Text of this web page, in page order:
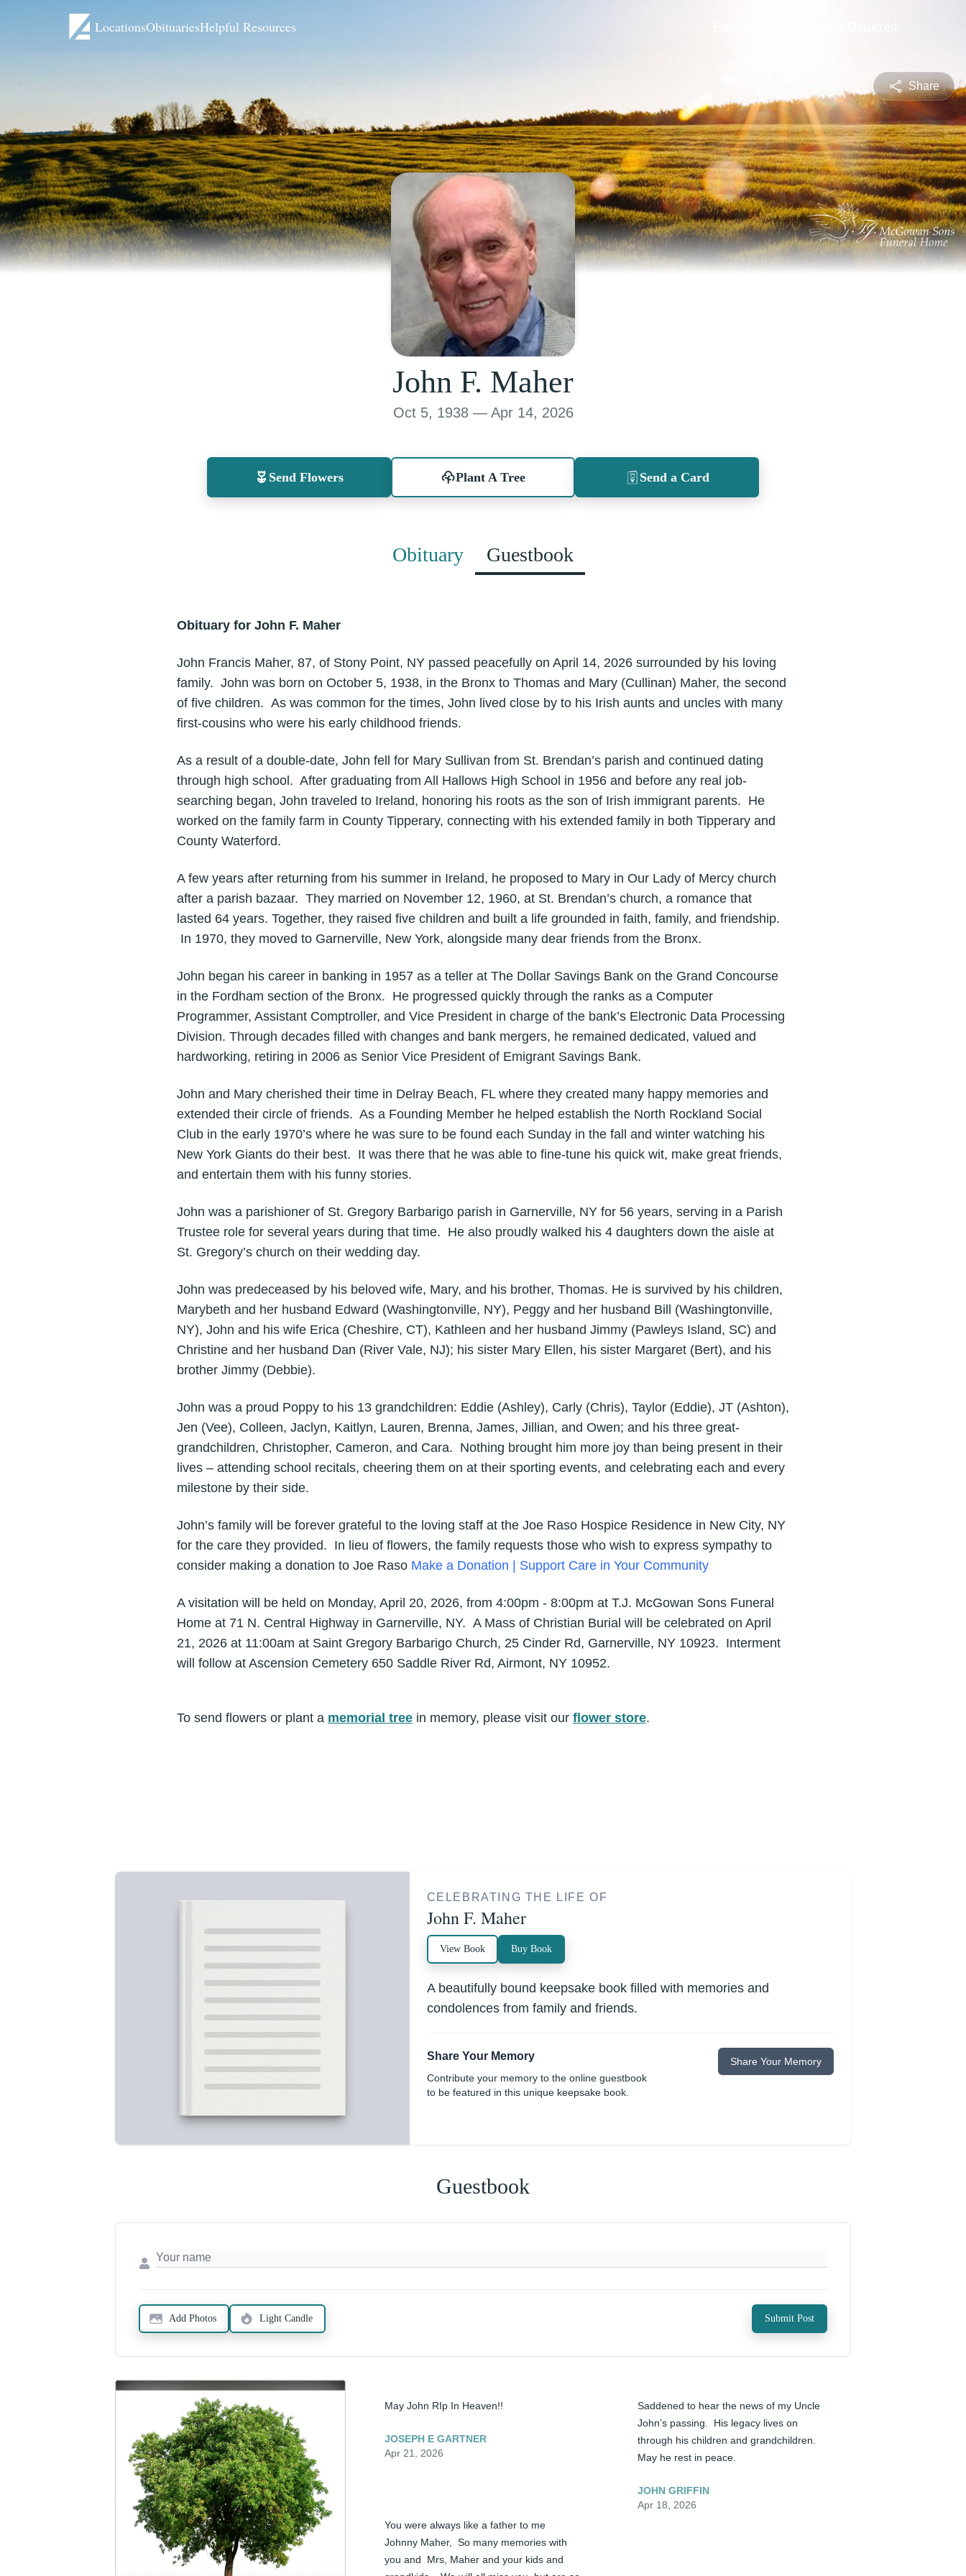
LocationsObituariesHelpful Resources
Share
John F. Maher
Oct 5, 1938 — Apr 14, 2026
Send Flowers Plant A Tree Send a Card
Obituary Guestbook
Obituary for John F. Maher
John Francis Maher, 87, of Stony Point, NY passed peacefully on April 14, 2026 surrounded by his loving
family. John was born on October 5, 1938, in the Bronx to Thomas and Mary (Cullinan) Maher, the second
of five children. As was common for the times, John lived close by to his Irish aunts and uncles with many
first-cousins who were his early childhood friends.
As a result of a double-date, John fell for Mary Sullivan from St. Brendan’s parish and continued dating
through high school. After graduating from All Hallows High School in 1956 and before any real job-
searching began, John traveled to Ireland, honoring his roots as the son of Irish immigrant parents. He
worked on the family farm in County Tipperary, connecting with his extended family in both Tipperary and
County Waterford.
A few years after returning from his summer in Ireland, he proposed to Mary in Our Lady of Mercy church
after a parish bazaar. They married on November 12, 1960, at St. Brendan’s church, a romance that
lasted 64 years. Together, they raised five children and built a life grounded in faith, family, and friendship.
In 1970, they moved to Garnerville, New York, alongside many dear friends from the Bronx.
John began his career in banking in 1957 as a teller at The Dollar Savings Bank on the Grand Concourse
in the Fordham section of the Bronx. He progressed quickly through the ranks as a Computer
Programmer, Assistant Comptroller, and Vice President in charge of the bank’s Electronic Data Processing
Division. Through decades filled with changes and bank mergers, he remained dedicated, valued and
hardworking, retiring in 2006 as Senior Vice President of Emigrant Savings Bank.
John and Mary cherished their time in Delray Beach, FL where they created many happy memories and
extended their circle of friends. As a Founding Member he helped establish the North Rockland Social
Club in the early 1970’s where he was sure to be found each Sunday in the fall and winter watching his
New York Giants do their best. It was there that he was able to fine-tune his quick wit, make great friends,
and entertain them with his funny stories.
John was a parishioner of St. Gregory Barbarigo parish in Garnerville, NY for 56 years, serving in a Parish
Trustee role for several years during that time. He also proudly walked his 4 daughters down the aisle at
St. Gregory’s church on their wedding day.
John was predeceased by his beloved wife, Mary, and his brother, Thomas. He is survived by his children,
Marybeth and her husband Edward (Washingtonville, NY), Peggy and her husband Bill (Washingtonville,
NY), John and his wife Erica (Cheshire, CT), Kathleen and her husband Jimmy (Pawleys Island, SC) and
Christine and her husband Dan (River Vale, NJ); his sister Mary Ellen, his sister Margaret (Bert), and his
brother Jimmy (Debbie).
John was a proud Poppy to his 13 grandchildren: Eddie (Ashley), Carly (Chris), Taylor (Eddie), JT (Ashton),
Jen (Vee), Colleen, Jaclyn, Kaitlyn, Lauren, Brenna, James, Jillian, and Owen; and his three great-
grandchildren, Christopher, Cameron, and Cara. Nothing brought him more joy than being present in their
lives – attending school recitals, cheering them on at their sporting events, and celebrating each and every
milestone by their side.
John’s family will be forever grateful to the loving staff at the Joe Raso Hospice Residence in New City, NY
for the care they provided. In lieu of flowers, the family requests those who wish to express sympathy to
consider making a donation to Joe Raso Make a Donation | Support Care in Your Community
A visitation will be held on Monday, April 20, 2026, from 4:00pm - 8:00pm at T.J. McGowan Sons Funeral
Home at 71 N. Central Highway in Garnerville, NY. A Mass of Christian Burial will be celebrated on April
21, 2026 at 11:00am at Saint Gregory Barbarigo Church, 25 Cinder Rd, Garnerville, NY 10923. Interment
will follow at Ascension Cemetery 650 Saddle River Rd, Airmont, NY 10952.
To send flowers or plant a memorial tree in memory, please visit our flower store.
CELEBRATING THE LIFE OF
John F. Maher
View Book Buy Book
A beautifully bound keepsake book filled with memories and
condolences from family and friends.
Share Your Memory
Contribute your memory to the online guestbook
to be featured in this unique keepsake book.
Share Your Memory
Guestbook
Add Photos Light Candle Submit Post
May John RIp In Heaven!!
JOSEPH E GARTNER
Apr 21, 2026
You were always like a father to me
Johnny Maher,  So many memories with
you and  Mrs, Maher and your kids and
Saddened to hear the news of my Uncle
John’s passing.  His legacy lives on
through his children and grandchildren.
May he rest in peace.
JOHN GRIFFIN
Apr 18, 2026